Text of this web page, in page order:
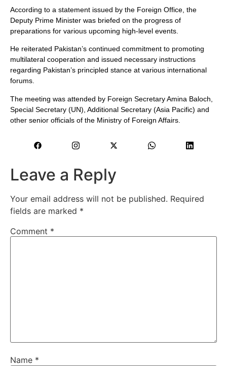
According to a statement issued by the Foreign Office, the
Deputy Prime Minister was briefed on the progress of
preparations for various upcoming high-level events.
He reiterated Pakistan’s continued commitment to promoting
multilateral cooperation and issued necessary instructions
regarding Pakistan’s principled stance at various international
forums.
The meeting was attended by Foreign Secretary Amina Baloch,
Special Secretary (UN), Additional Secretary (Asia Pacific) and
other senior officials of the Ministry of Foreign Affairs.
Leave a Reply
Your email address will not be published. Required
fields are marked *
Comment *
Name *